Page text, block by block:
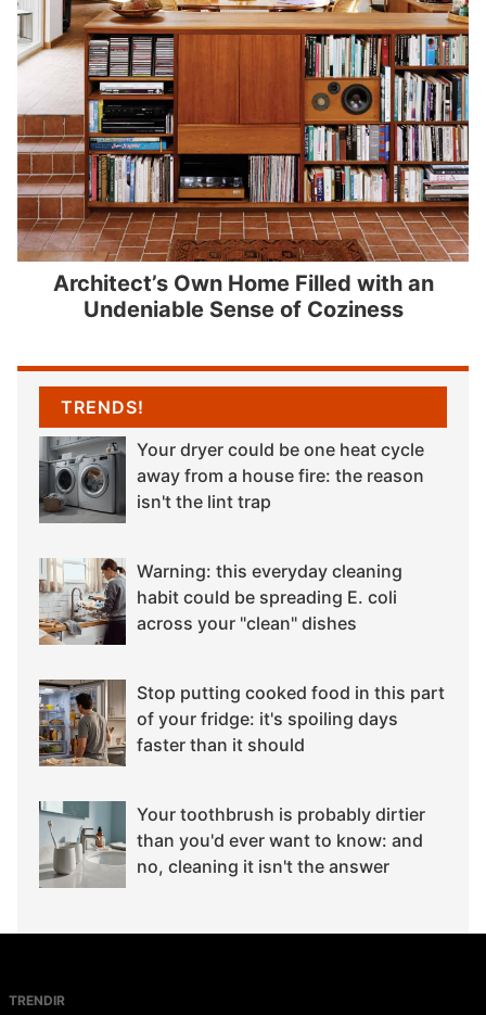
Architect’s Own Home Filled with an
Undeniable Sense of Coziness
TRENDS!
Your dryer could be one heat cycle
away from a house fire: the reason
isn't the lint trap
Warning: this everyday cleaning
habit could be spreading E. coli
across your "clean" dishes
Stop putting cooked food in this part
of your fridge: it's spoiling days
faster than it should
Your toothbrush is probably dirtier
than you'd ever want to know: and
no, cleaning it isn't the answer
TRENDIR